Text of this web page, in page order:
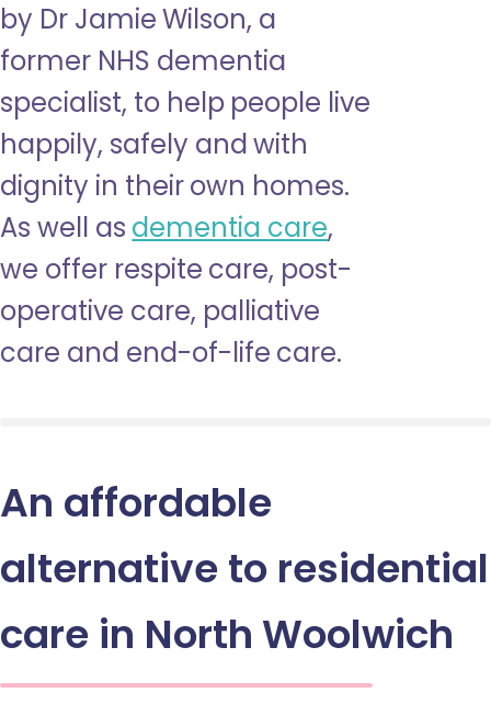
by Dr Jamie Wilson, a
former NHS dementia
specialist, to help people live
happily, safely and with
dignity in their own homes.
As well as dementia care,
we offer respite care, post-
operative care, palliative
care and end-of-life care.
An affordable
alternative to residential
care in North Woolwich